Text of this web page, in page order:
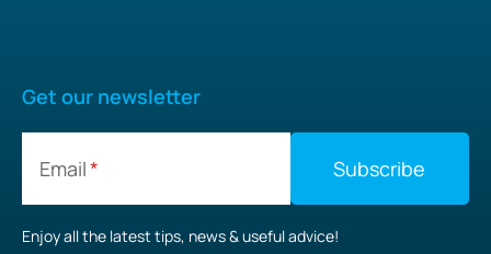
Get our newsletter
Email
Enjoy all the latest tips, news & useful advice!